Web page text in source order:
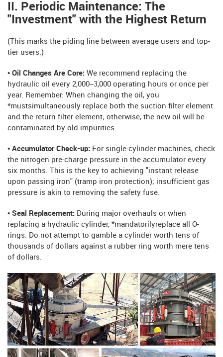
II. Periodic Maintenance: The
"Investment" with the Highest Return
(This marks the piding line between average users and top-
tier users.)
• Oil Changes Are Core: We recommend replacing the
hydraulic oil every 2,000–3,000 operating hours or once per
year. Remember: When changing the oil, you
*mustsimultaneously replace both the suction filter element
and the return filter element; otherwise, the new oil will be
contaminated by old impurities.
• Accumulator Check-up: For single-cylinder machines, check
the nitrogen pre-charge pressure in the accumulator every
six months. This is the key to achieving "instant release
upon passing iron" (tramp iron protection); insufficient gas
pressure is akin to removing the safety fuse.
• Seal Replacement: During major overhauls or when
replacing a hydraulic cylinder, *mandatorilyreplace all O-
rings. Do not attempt to gamble a cylinder worth tens of
thousands of dollars against a rubber ring worth mere tens
of dollars.